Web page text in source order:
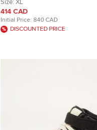
Parka Jacket XL
Size: XL
414 CAD
Initial Price: 840 CAD
DISCOUNTED PRICE